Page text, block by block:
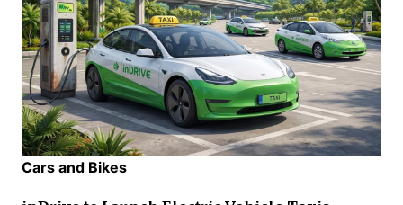
Cars and Bikes